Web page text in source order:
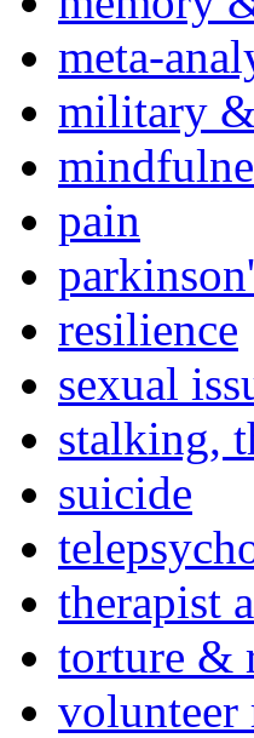
meta-
military
pain
resilience
sexual
stalking,
suicide
therapist
torture &
volunteer